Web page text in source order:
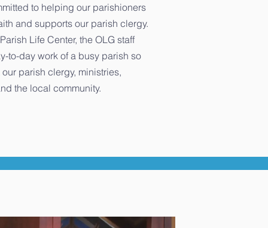
to helping our parishioners
and supports our parish clergy.
Life Center, the OLG staff
to-day work of a busy parish so
parish clergy, ministries,
the local community.